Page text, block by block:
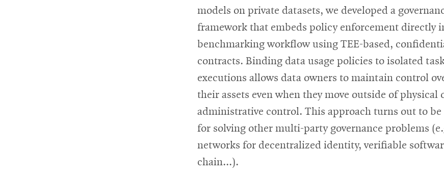
models on private datasets, we developed a
framework that embeds policy enforcement directly
benchmarking workflow using TEE-based,
contracts. Binding data usage policies to isolated
executions allows data owners to maintain control
their assets even when they move outside of physical
administrative control. This approach turns out to be
for solving other multi-party governance problems
networks for decentralized identity, verifiable
chain...).